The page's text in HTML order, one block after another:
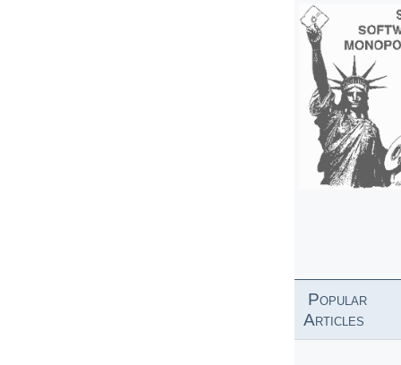
Popular
Articles